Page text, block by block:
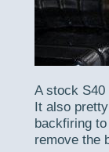
A stock
It also
backfiring
remove the